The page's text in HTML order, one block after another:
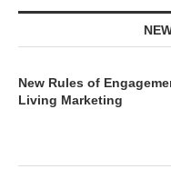
New Rules of
Living Marketing